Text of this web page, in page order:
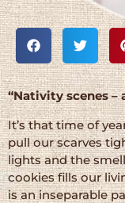
“Nativity scenes
It’s that time of
pull our scarves
lights and the
cookies fills our
is an inseparable